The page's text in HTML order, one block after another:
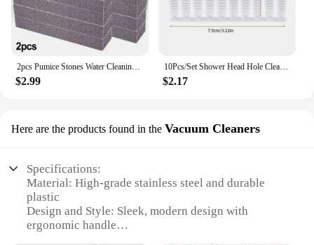
2pcs Pumice Stones Water Cleaning Pumice Scouring Pad Cleaner Stain Removal For Home Toilet Bowl Cleaning Accessories
$2.99
10Pcs/Set Shower Head Hole Cleaning Brush Anti-clogging Pore Gap Cleaning Tools Kitchen Bathoom Phone Hole Clean Small Brushes
$2.17
Here are the products found in the Vacuum Cleaners
Specifications:
Material: High-grade stainless steel and durable
plastic
Design and Style: Sleek, modern design with
ergonomic handle